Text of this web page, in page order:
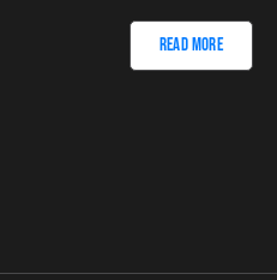
Read More